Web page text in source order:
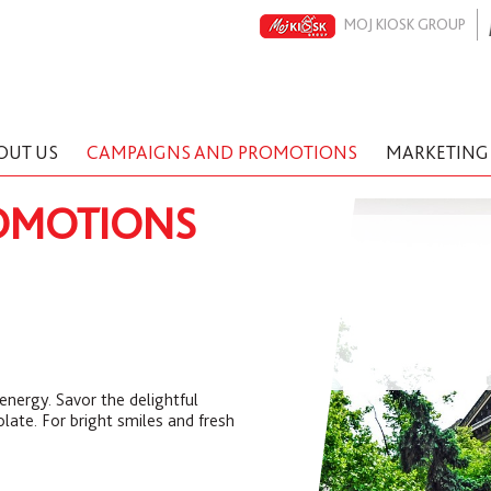
MOJ KIOSK GROUP
US CAMPAIGNS AND PROMOTIONS MARKETING
Savor the delightful
For bright smiles and fresh